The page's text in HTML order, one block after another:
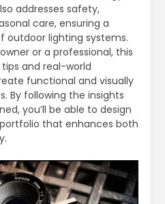
addresses safety,
care, ensuring a
outdoor lighting systems.
or a professional, this
and real-world
functional and visually
By following the insights
you’ll be able to design
that enhances both